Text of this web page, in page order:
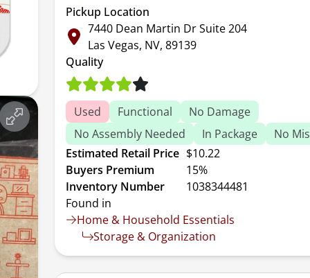
Pickup Location
7440 Dean Martin Dr Suite 204
Las Vegas, NV, 89139
Quality
Used Functional
No Damage
No Assembly Needed
In Package
No
Estimated Retail Price $10.22
Buyers Premium
15%
Inventory Number
1038344481
Found in
Home & Household Essentials
Storage & Organization